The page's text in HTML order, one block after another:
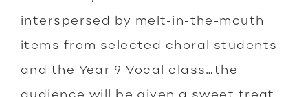
interspersed by melt-in-the-mouth
items from selected choral students
and the Year 9 Vocal class…the
audience will be given a sweet treat